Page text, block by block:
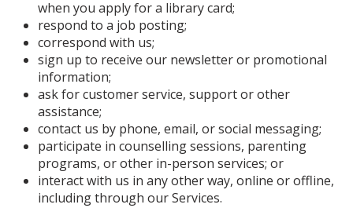
when you apply for a library card;
respond to a job posting;
correspond with us;
sign up to receive our newsletter or promotional
information;
ask for customer service, support or other
assistance;
contact us by phone, email, or social messaging;
participate in counselling sessions, parenting
programs, or other in-person services; or
interact with us in any other way, online or offline,
including through our Services.